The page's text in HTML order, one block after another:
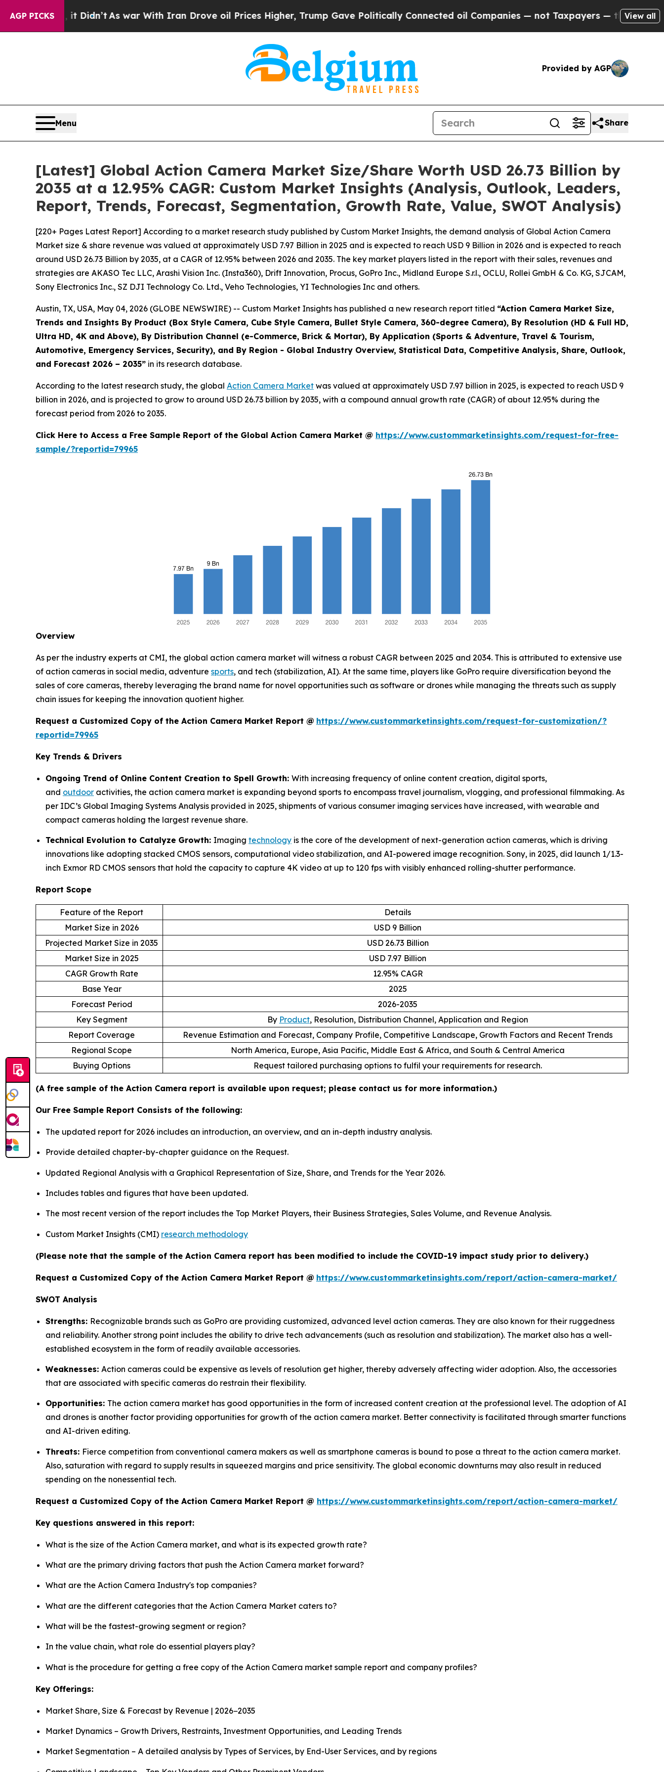
AGP PICKS
it Didn’tAs war With Iran Drove oil Prices Higher, Trump Gave Politically Connected oil Companies — not Taxpayers — the Chance to Cash in
View all
Provided by AGP
Menu Share
[Latest] Global Action Camera Market Size/Share Worth USD 26.73 Billion by
2035 at a 12.95% CAGR: Custom Market Insights (Analysis, Outlook, Leaders,
Report, Trends, Forecast, Segmentation, Growth Rate, Value, SWOT Analysis)
[220+ Pages Latest Report] According to a market research study published by Custom Market Insights, the demand analysis of Global Action Camera
Market size & share revenue was valued at approximately USD 7.97 Billion in 2025 and is expected to reach USD 9 Billion in 2026 and is expected to reach
around USD 26.73 Billion by 2035, at a CAGR of 12.95% between 2026 and 2035. The key market players listed in the report with their sales, revenues and
strategies are AKASO Tec LLC, Arashi Vision Inc. (Insta360), Drift Innovation, Procus, GoPro Inc., Midland Europe S.r.l., OCLU, Rollei GmbH & Co. KG, SJCAM,
Sony Electronics Inc., SZ DJI Technology Co. Ltd., Veho Technologies, YI Technologies Inc and others.
Austin, TX, USA, May 04, 2026 (GLOBE NEWSWIRE) -- Custom Market Insights has published a new research report titled “Action Camera Market Size,
Trends and Insights By Product (Box Style Camera, Cube Style Camera, Bullet Style Camera, 360-degree Camera), By Resolution (HD & Full HD,
Ultra HD, 4K and Above), By Distribution Channel (e-Commerce, Brick & Mortar), By Application (Sports & Adventure, Travel & Tourism,
Automotive, Emergency Services, Security), and By Region - Global Industry Overview, Statistical Data, Competitive Analysis, Share, Outlook,
and Forecast 2026 – 2035” in its research database.
According to the latest research study, the global Action Camera Market was valued at approximately USD 7.97 billion in 2025, is expected to reach USD 9
billion in 2026, and is projected to grow to around USD 26.73 billion by 2035, with a compound annual growth rate (CAGR) of about 12.95% during the
forecast period from 2026 to 2035.
Click Here to Access a Free Sample Report of the Global Action Camera Market @ https://www.custommarketinsights.com/request-for-free-
sample/?reportid=79965
Overview
As per the industry experts at CMI, the global action camera market will witness a robust CAGR between 2025 and 2034. This is attributed to extensive use
of action cameras in social media, adventure sports, and tech (stabilization, AI). At the same time, players like GoPro require diversification beyond the
sales of core cameras, thereby leveraging the brand name for novel opportunities such as software or drones while managing the threats such as supply
chain issues for keeping the innovation quotient higher.
Request a Customized Copy of the Action Camera Market Report @ https://www.custommarketinsights.com/request-for-customization/?
reportid=79965
Key Trends & Drivers
Ongoing Trend of Online Content Creation to Spell Growth: With increasing frequency of online content creation, digital sports,
and outdoor activities, the action camera market is expanding beyond sports to encompass travel journalism, vlogging, and professional filmmaking. As
per IDC’s Global Imaging Systems Analysis provided in 2025, shipments of various consumer imaging services have increased, with wearable and
compact cameras holding the largest revenue share.
Technical Evolution to Catalyze Growth: Imaging technology is the core of the development of next-generation action cameras, which is driving
innovations like adopting stacked CMOS sensors, computational video stabilization, and AI-powered image recognition. Sony, in 2025, did launch 1/1.3-
inch Exmor RD CMOS sensors that hold the capacity to capture 4K video at up to 120 fps with visibly enhanced rolling-shutter performance.
Report Scope
Feature of the Report
Details
Market Size in 2026
USD 9 Billion
Projected Market Size in 2035
USD 26.73 Billion
Market Size in 2025
USD 7.97 Billion
CAGR Growth Rate
12.95% CAGR
Base Year
2025
Forecast Period
2026-2035
Key Segment
By Product, Resolution, Distribution Channel, Application and Region
Report Coverage
Revenue Estimation and Forecast, Company Profile, Competitive Landscape, Growth Factors and Recent Trends
Regional Scope
North America, Europe, Asia Pacific, Middle East & Africa, and South & Central America
Buying Options
Request tailored purchasing options to fulfil your requirements for research.
(A free sample of the Action Camera report is available upon request; please contact us for more information.)
Our Free Sample Report Consists of the following:
The updated report for 2026 includes an introduction, an overview, and an in-depth industry analysis.
Provide detailed chapter-by-chapter guidance on the Request.
Updated Regional Analysis with a Graphical Representation of Size, Share, and Trends for the Year 2026.
Includes tables and figures that have been updated.
The most recent version of the report includes the Top Market Players, their Business Strategies, Sales Volume, and Revenue Analysis.
Custom Market Insights (CMI) research methodology
(Please note that the sample of the Action Camera report has been modified to include the COVID-19 impact study prior to delivery.)
Request a Customized Copy of the Action Camera Market Report @ https://www.custommarketinsights.com/report/action-camera-market/
SWOT Analysis
Strengths: Recognizable brands such as GoPro are providing customized, advanced level action cameras. They are also known for their ruggedness
and reliability. Another strong point includes the ability to drive tech advancements (such as resolution and stabilization). The market also has a well-
established ecosystem in the form of readily available accessories.
Weaknesses: Action cameras could be expensive as levels of resolution get higher, thereby adversely affecting wider adoption. Also, the accessories
that are associated with specific cameras do restrain their flexibility.
Opportunities: The action camera market has good opportunities in the form of increased content creation at the professional level. The adoption of AI
and drones is another factor providing opportunities for growth of the action camera market. Better connectivity is facilitated through smarter functions
and AI-driven editing.
Threats: Fierce competition from conventional camera makers as well as smartphone cameras is bound to pose a threat to the action camera market.
Also, saturation with regard to supply results in squeezed margins and price sensitivity. The global economic downturns may also result in reduced
spending on the nonessential tech.
Request a Customized Copy of the Action Camera Market Report @ https://www.custommarketinsights.com/report/action-camera-market/
Key questions answered in this report:
What is the size of the Action Camera market, and what is its expected growth rate?
What are the primary driving factors that push the Action Camera market forward?
What are the Action Camera Industry's top companies?
What are the different categories that the Action Camera Market caters to?
What will be the fastest-growing segment or region?
In the value chain, what role do essential players play?
What is the procedure for getting a free copy of the Action Camera market sample report and company profiles?
Key Offerings:
Market Share, Size & Forecast by Revenue | 2026−2035
Market Dynamics – Growth Drivers, Restraints, Investment Opportunities, and Leading Trends
Market Segmentation – A detailed analysis by Types of Services, by End-User Services, and by regions